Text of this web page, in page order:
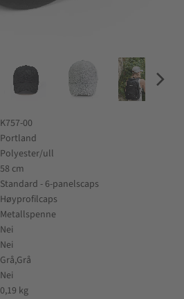
K757-00
Portland
Polyester/ull
58 cm
Standard - 6-panelscaps
Høyprofilcaps
Metallspenne
Nei
Nei
Grå,Grå
Nei
0,19 kg